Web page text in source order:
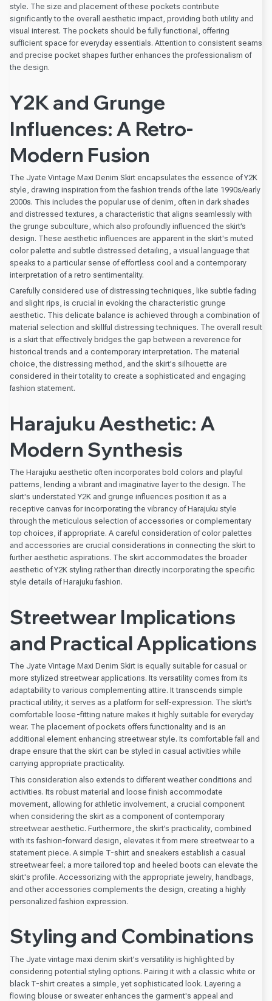
style. The size and placement of these pockets contribute
significantly to the overall aesthetic impact, providing both utility and
visual interest. The pockets should be fully functional, offering
sufficient space for everyday essentials. Attention to consistent seams
and precise pocket shapes further enhances the professionalism of
the design.
Y2K and Grunge
Influences: A Retro-
Modern Fusion
The Jyate Vintage Maxi Denim Skirt encapsulates the essence of Y2K
style, drawing inspiration from the fashion trends of the late 1990s/early
2000s. This includes the popular use of denim, often in dark shades
and distressed textures, a characteristic that aligns seamlessly with
the grunge subculture, which also profoundly influenced the skirt’s
design. These aesthetic influences are apparent in the skirt's muted
color palette and subtle distressed detailing, a visual language that
speaks to a particular sense of effortless cool and a contemporary
interpretation of a retro sentimentality.
Carefully considered use of distressing techniques, like subtle fading
and slight rips, is crucial in evoking the characteristic grunge
aesthetic. This delicate balance is achieved through a combination of
material selection and skillful distressing techniques. The overall result
is a skirt that effectively bridges the gap between a reverence for
historical trends and a contemporary interpretation. The material
choice, the distressing method, and the skirt's silhouette are
considered in their totality to create a sophisticated and engaging
fashion statement.
Harajuku Aesthetic: A
Modern Synthesis
The Harajuku aesthetic often incorporates bold colors and playful
patterns, lending a vibrant and imaginative layer to the design. The
skirt's understated Y2K and grunge influences position it as a
receptive canvas for incorporating the vibrancy of Harajuku style
through the meticulous selection of accessories or complementary
top choices, if appropriate. A careful consideration of color palettes
and accessories are crucial considerations in connecting the skirt to
further aesthetic aspirations. The skirt accommodates the broader
aesthetic of Y2K styling rather than directly incorporating the specific
style details of Harajuku fashion.
Streetwear Implications
and Practical Applications
The Jyate Vintage Maxi Denim Skirt is equally suitable for casual or
more stylized streetwear applications. Its versatility comes from its
adaptability to various complementing attire. It transcends simple
practical utility; it serves as a platform for self-expression. The skirt’s
comfortable loose-fitting nature makes it highly suitable for everyday
wear. The placement of pockets offers functionality and is an
additional element enhancing streetwear style. Its comfortable fall and
drape ensure that the skirt can be styled in casual activities while
carrying appropriate practicality.
This consideration also extends to different weather conditions and
activities. Its robust material and loose finish accommodate
movement, allowing for athletic involvement, a crucial component
when considering the skirt as a component of contemporary
streetwear aesthetic. Furthermore, the skirt’s practicality, combined
with its fashion-forward design, elevates it from mere streetwear to a
statement piece. A simple T-shirt and sneakers establish a casual
streetwear feel; a more tailored top and heeled boots can elevate the
skirt's profile. Accessorizing with the appropriate jewelry, handbags,
and other accessories complements the design, creating a highly
personalized fashion expression.
Styling and Combinations
The Jyate vintage maxi denim skirt's versatility is highlighted by
considering potential styling options. Pairing it with a classic white or
black T-shirt creates a simple, yet sophisticated look. Layering a
flowing blouse or sweater enhances the garment's appeal and